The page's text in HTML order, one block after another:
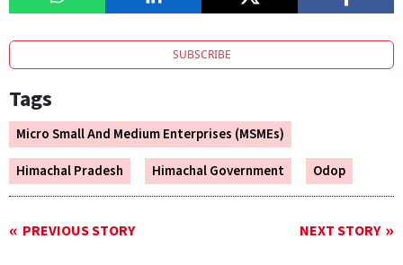
SUBSCRIBE
Tags
Micro Small And Medium Enterprises (MSMEs)
Himachal Pradesh
Himachal Government Odop
PREVIOUS STORY NEXT STORY